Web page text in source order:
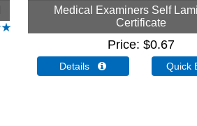
Medical Examiners Self
Certificate
Price $0.67
Details 